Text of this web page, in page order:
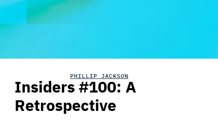
PHILLIP JACKSON
Insiders #100: A
Retrospective